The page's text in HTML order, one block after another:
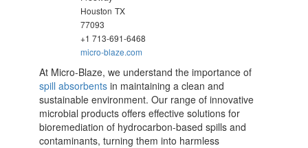
Houston TX
77093
+1 713-691-6468
micro-blaze.com
At Micro-Blaze, we understand the importance of
spill absorbents in maintaining a clean and
sustainable environment. Our range of innovative
microbial products offers effective solutions for
bioremediation of hydrocarbon-based spills and
contaminants, turning them into harmless